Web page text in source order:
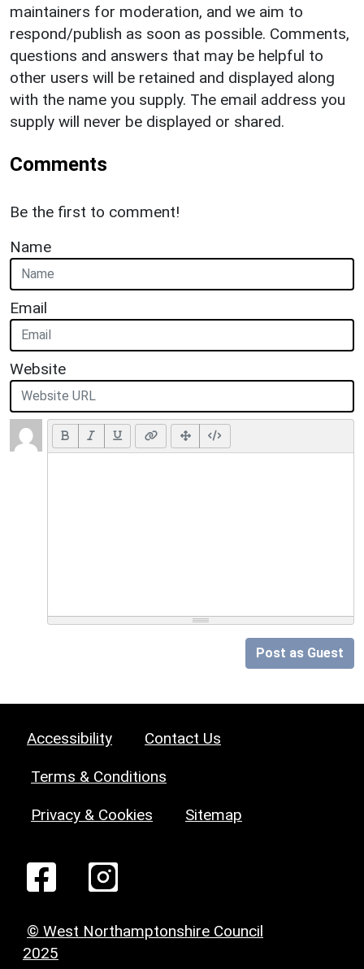
maintainers for moderation, and we aim to
respond/publish as soon as possible. Comments,
questions and answers that may be helpful to
other users will be retained and displayed along
with the name you supply. The email address you
supply will never be displayed or shared.
Comments
Be the first to comment!
Name
Email
Website
Post as Guest
Accessibility Contact Us
Terms & Conditions
Privacy & Cookies Sitemap
© West Northamptonshire Council
2025